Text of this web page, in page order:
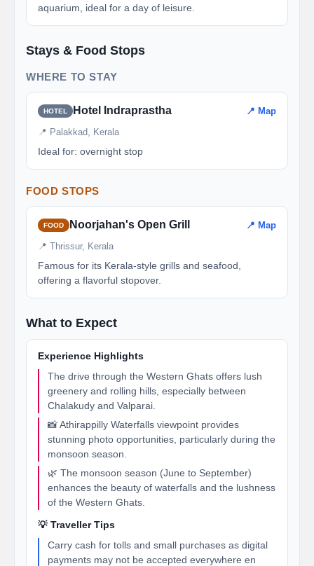
aquarium, ideal for a day of leisure.
Stays & Food Stops
WHERE TO STAY
HOTEL Hotel Indraprastha 📍 Map
📍 Palakkad, Kerala
Ideal for: overnight stop
FOOD STOPS
FOOD Noorjahan's Open Grill 📍 Map
📍 Thrissur, Kerala
Famous for its Kerala-style grills and seafood,
offering a flavorful stopover.
What to Expect
Experience Highlights
The drive through the Western Ghats offers lush
greenery and rolling hills, especially between
Chalakudy and Valparai.
📸 Athirappilly Waterfalls viewpoint provides
stunning photo opportunities, particularly during the
monsoon season.
🌿 The monsoon season (June to September)
enhances the beauty of waterfalls and the lushness
of the Western Ghats.
💡 Traveller Tips
Carry cash for tolls and small purchases as digital
payments may not be accepted everywhere en